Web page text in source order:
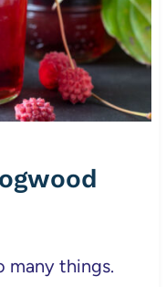
many things.